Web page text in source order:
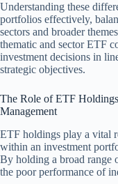
Understanding these
portfolios effectively,
sectors and broader
thematic and sector ETF
investment decisions in
strategic objectives.
The Role of ETF
Management
ETF holdings play a vital
within an investment
By holding a broad range
the poor performance of